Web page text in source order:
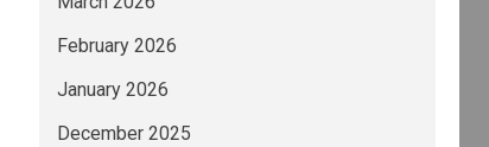
February 2026
January 2026
December 2025